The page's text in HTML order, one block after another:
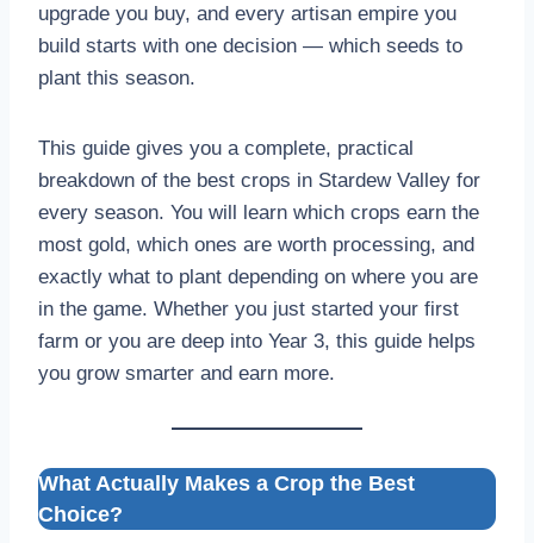
upgrade you buy, and every artisan empire you
build starts with one decision — which seeds to
plant this season.
This guide gives you a complete, practical
breakdown of the best crops in Stardew Valley for
every season. You will learn which crops earn the
most gold, which ones are worth processing, and
exactly what to plant depending on where you are
in the game. Whether you just started your first
farm or you are deep into Year 3, this guide helps
you grow smarter and earn more.
What Actually Makes a Crop the Best
Choice?